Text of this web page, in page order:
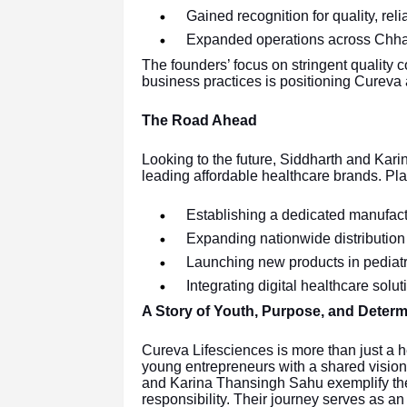
Gained recognition for quality,
Expanded operations across
The founders’ focus on stringent quality
business practices is positioning
The Road Ahead
Looking to the future, Siddharth and
leading affordable healthcare brands.
Establishing a dedicated
Expanding nationwide
Launching new products in
Integrating digital healthcare
A Story of Youth, Purpose, and
Cureva Lifesciences is more than just a
young entrepreneurs with a shared
and Karina Thansingh Sahu exemplify
responsibility. Their journey serves as